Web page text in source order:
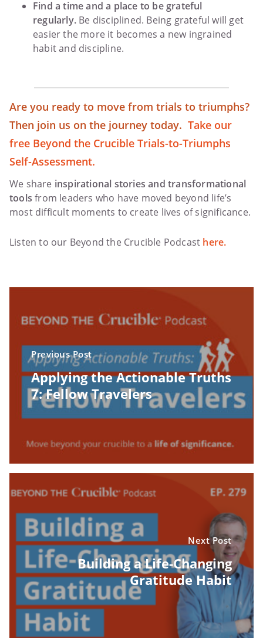
Find a time and a place to be grateful
regularly. Be disciplined. Being grateful will get
easier the more it becomes a new ingrained
habit and discipline.
Are you ready to move from trials to triumphs?
Then join us on the journey today. Take our
free Beyond the Crucible Trials-to-Triumphs
Self-Assessment.
We share inspirational stories and transformational
tools from leaders who have moved beyond life’s
most difficult moments to create lives of significance.
Listen to our Beyond the Crucible Podcast here.
Previous Post
Applying the Actionable Truths
7: Fellow Travelers
Next Post
Building a Life-Changing
Gratitude Habit